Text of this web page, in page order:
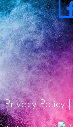
Privacy Policy |